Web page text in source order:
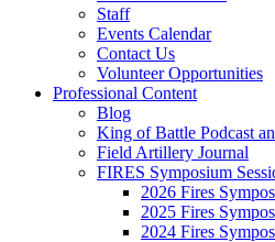
Staff
Events Calendar
Contact Us
Volunteer Opportunities
Professional Content
Blog
King of Battle Podcast
Field Artillery Journal
FIRES Symposium
2026 Fires
2025 Fires
2024 Fires